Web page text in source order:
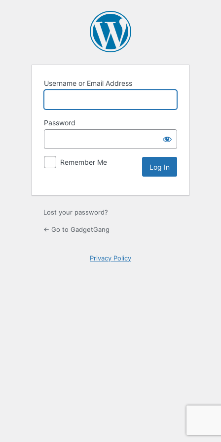
Username or Email Address
Password
Remember Me
Lost your password?
← Go to GadgetGang
Privacy Policy